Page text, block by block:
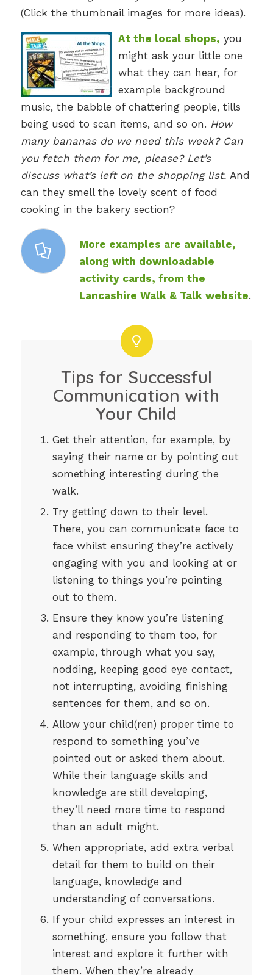
(Click the thumbnail images for more ideas).
At the local shops, you
might ask your little one
what they can hear, for
example background
music, the babble of chattering people, tills
being used to scan items, and so on. How
many bananas do we need this week? Can
you fetch them for me, please? Let’s
discuss what’s left on the shopping list. And
can they smell the lovely scent of food
cooking in the bakery section?
More examples are available,
along with downloadable
activity cards, from the
Lancashire Walk & Talk website.
Tips for Successful
Communication with
Your Child
Get their attention, for example, by
saying their name or by pointing out
something interesting during the
walk.
Try getting down to their level.
There, you can communicate face to
face whilst ensuring they’re actively
engaging with you and looking at or
listening to things you’re pointing
out to them.
Ensure they know you’re listening
and responding to them too, for
example, through what you say,
nodding, keeping good eye contact,
not interrupting, avoiding finishing
sentences for them, and so on.
Allow your child(ren) proper time to
respond to something you’ve
pointed out or asked them about.
While their language skills and
knowledge are still developing,
they’ll need more time to respond
than an adult might.
When appropriate, add extra verbal
detail for them to build on their
language, knowledge and
understanding of conversations.
If your child expresses an interest in
something, ensure you follow that
interest and explore it further with
them. When they’re already